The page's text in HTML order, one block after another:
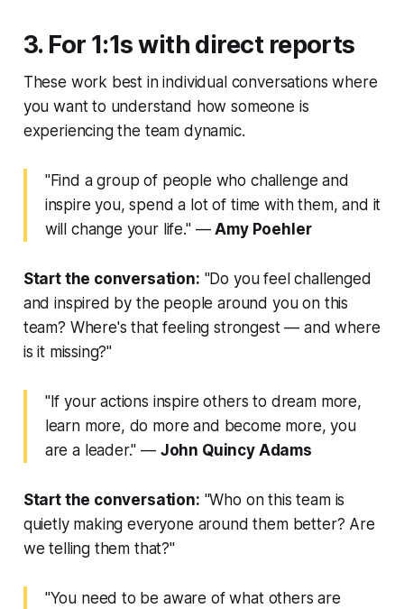
3. For 1:1s with direct reports
These work best in individual conversations where
you want to understand how someone is
experiencing the team dynamic.
"Find a group of people who challenge and
inspire you, spend a lot of time with them, and it
will change your life."—Amy Poehler
Start the conversation: "Do you feel challenged
and inspired by the people around you on this
team? Where's that feeling strongest — and where
is it missing?"
"If your actions inspire others to dream more,
learn more, do more and become more, you
are a leader." — John Quincy Adams
Start the conversation: "Who on this team is
quietly making everyone around them better? Are
we telling them that?"
"You need to be aware of what others are